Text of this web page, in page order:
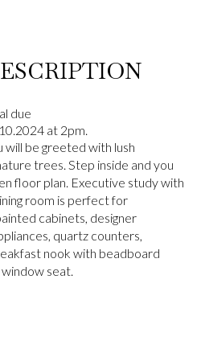
due
at 2pm.
be greeted with lush
trees. Step inside and you
floor plan. Executive study with
room is perfect for
cabinets, designer
quartz counters,
nook with beadboard
seat.